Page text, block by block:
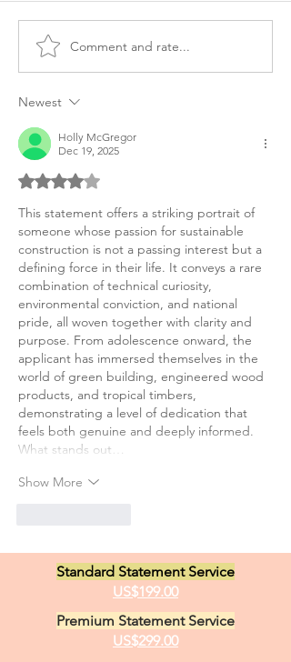
MBA Business and
Environment Personal
Comment and rate...
Newest
Holly McGregor
Dec 19, 2025
Rated 4 out of 5 stars.
This statement offers a striking portrait of
someone whose passion for sustainable
construction is not a passing interest but a
defining force in their life. It conveys a rare
combination of technical curiosity,
environmental conviction, and national
pride, all woven together with clarity and
purpose. From adolescence onward, the
applicant has immersed themselves in the
world of green building, engineered wood
products, and tropical timbers,
demonstrating a level of dedication that
feels both genuine and deeply informed.
What stands out…
Show More
Standard Statement Service
US$199.00
Premium Statement Service
US$299.00